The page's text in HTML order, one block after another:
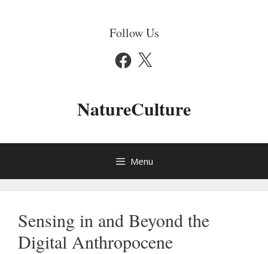
Follow Us
Facebook
X
NatureCulture
Menu
Sensing in and Beyond the
Digital Anthropocene